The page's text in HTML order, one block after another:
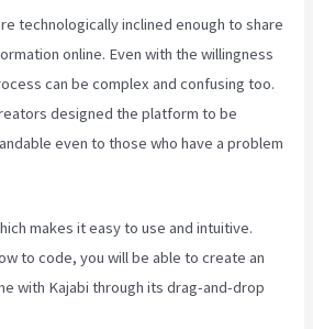
technologically inclined enough to share
online. Even with the willingness
can be complex and confusing too.
designed the platform to be
even to those who have a problem
makes it easy to use and intuitive.
to code, you will be able to create an
with Kajabi through its drag-and-drop